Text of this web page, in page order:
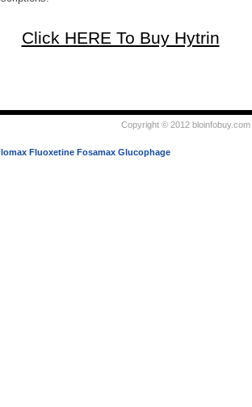
Click HERE To Buy Hytrin
Copyright © 2012
Fluoxetine Fosamax Glucophage